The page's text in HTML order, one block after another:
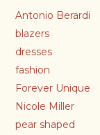
Antonio Berardi
blazers
dresses
fashion
Forever Unique
Nicole Miller
pear shaped